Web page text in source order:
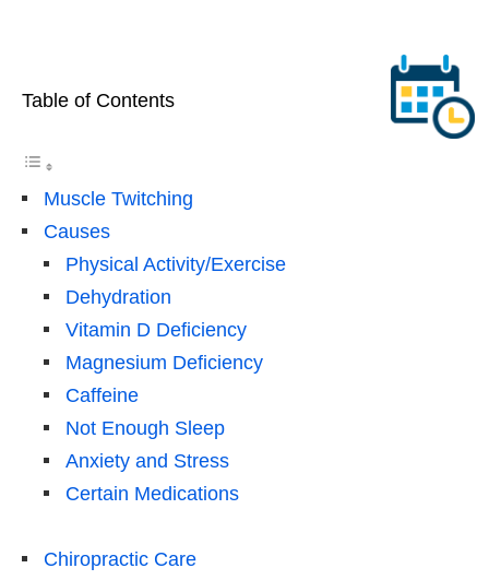
Table of Contents
Muscle Twitching
Causes
Physical Activity/Exercise
Dehydration
Vitamin D Deficiency
Magnesium Deficiency
Caffeine
Not Enough Sleep
Anxiety and Stress
Certain Medications
Chiropractic Care